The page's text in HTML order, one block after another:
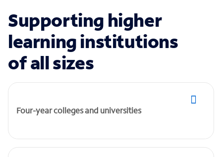
Supporting higher
learning institutions
of all sizes
Four-year colleges and universities